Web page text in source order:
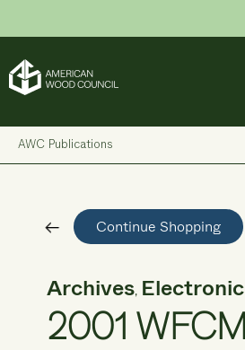
AWC Publications
Continue Shopping
Archives, Electronic
2001 WFCM